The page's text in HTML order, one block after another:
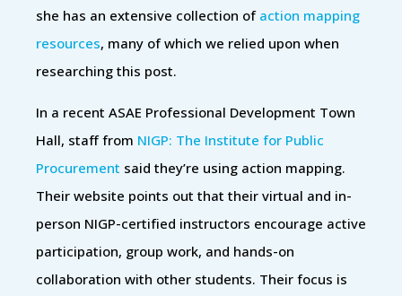
she has an extensive collection of action mapping
resources, many of which we relied upon when
researching this post.
In a recent ASAE Professional Development Town
Hall, staff from NIGP: The Institute for Public
Procurement said they’re using action mapping.
Their website points out that their virtual and in-
person NIGP-certified instructors encourage active
participation, group work, and hands-on
collaboration with other students. Their focus is